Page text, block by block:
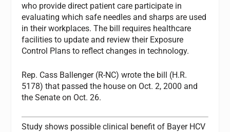
who provide direct patient care participate in
evaluating which safe needles and sharps are used
in their workplaces. The bill requires healthcare
facilities to update and review their Exposure
Control Plans to reflect changes in technology.
Rep. Cass Ballenger (R-NC) wrote the bill (H.R.
5178) that passed the house on Oct. 2, 2000 and
the Senate on Oct. 26.
Study shows possible clinical benefit of Bayer HCV